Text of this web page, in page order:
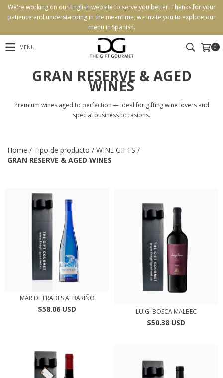
We're working on our English website to serve you better. Thanks for your
patience and understanding in the meantime, we invite you to explore our
menu in Spanish.
MENU 0
GRAN RESERVE & AGED
WINES
Premium wines aged to perfection — ideal for gifting wine lovers and
special business occasions.
Home / Tipo de producto / WINE GIFTS /
GRAN RESERVE & AGED WINES
MAR DE FRADES ALBARIÑO
$58.06 USD LUIGI BOSCA MALBEC
$50.38 USD